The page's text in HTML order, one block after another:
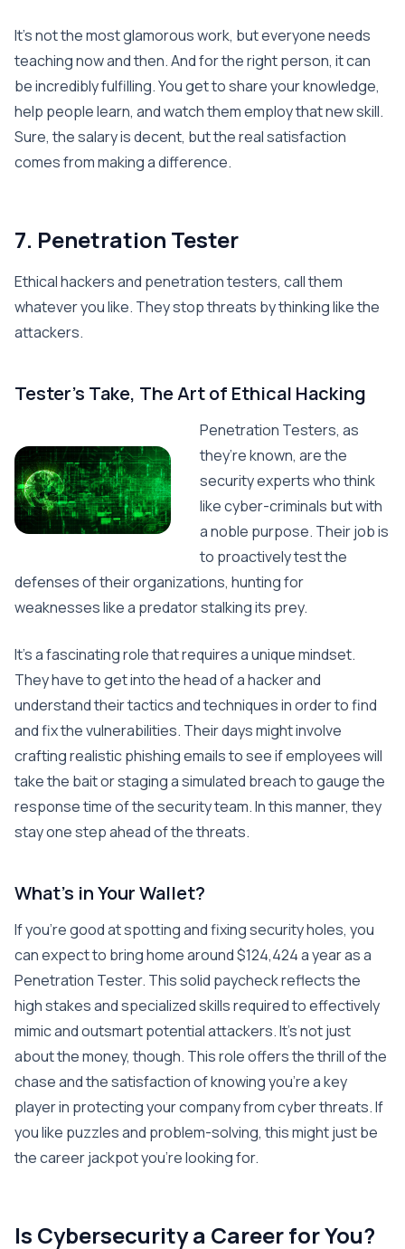
It’s not the most glamorous work, but everyone needs
teaching now and then. And for the right person, it can
be incredibly fulfilling. You get to share your knowledge,
help people learn, and watch them employ that new skill.
Sure, the salary is decent, but the real satisfaction
comes from making a difference.
7. Penetration Tester
Ethical hackers and penetration testers, call them
whatever you like. They stop threats by thinking like the
attackers.
Tester’s Take, The Art of Ethical Hacking
Penetration Testers, as
they’re known, are the
security experts who think
like cyber-criminals but with
a noble purpose. Their job is
to proactively test the
defenses of their organizations, hunting for
weaknesses like a predator stalking its prey.
It’s a fascinating role that requires a unique mindset.
They have to get into the head of a hacker and
understand their tactics and techniques in order to find
and fix the vulnerabilities. Their days might involve
crafting realistic phishing emails to see if employees will
take the bait or staging a simulated breach to gauge the
response time of the security team. In this manner, they
stay one step ahead of the threats.
What’s in Your Wallet?
If you’re good at spotting and fixing security holes, you
can expect to bring home around $124,424 a year as a
Penetration Tester. This solid paycheck reflects the
high stakes and specialized skills required to effectively
mimic and outsmart potential attackers. It’s not just
about the money, though. This role offers the thrill of the
chase and the satisfaction of knowing you’re a key
player in protecting your company from cyber threats. If
you like puzzles and problem-solving, this might just be
the career jackpot you’re looking for.
Is Cybersecurity a Career for You?